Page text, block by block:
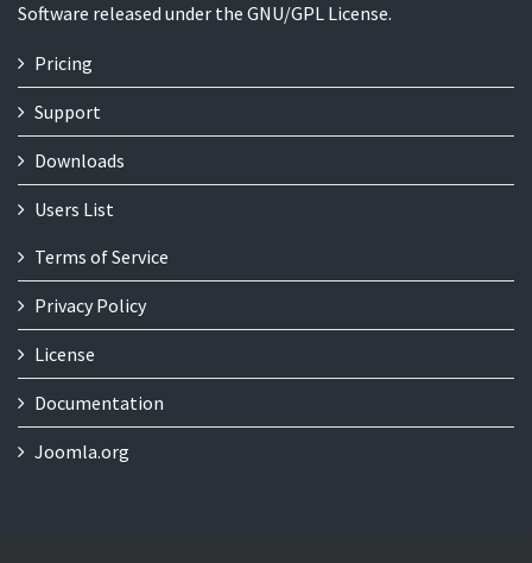
Software released under the GNU/GPL License.
Pricing
Support
Downloads
Users List
Terms of Service
Privacy Policy
License
Documentation
Joomla.org